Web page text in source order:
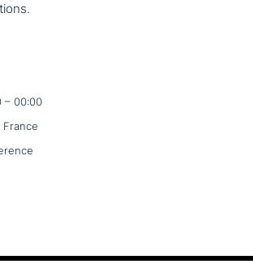
– 00:00
France